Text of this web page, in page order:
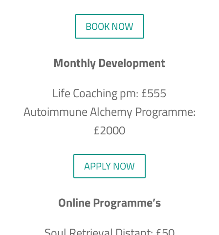
BOOK NOW
Monthly Development
Life Coaching pm: £555
Autoimmune Alchemy Programme:
£2000
APPLY NOW
Online Programme’s